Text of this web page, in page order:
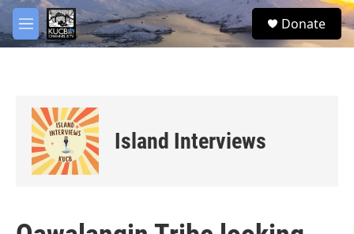
Skip to main content
M
e
S
e
Donate
Island Interviews
facebook
twitter
youtube
instagram